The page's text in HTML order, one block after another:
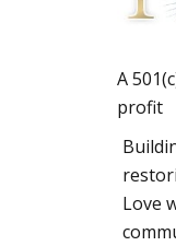
A
profit
Love